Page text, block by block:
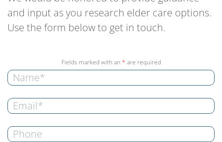
and input as you research elder care options.
Use the form below to get in touch.
Fields marked with an * are required